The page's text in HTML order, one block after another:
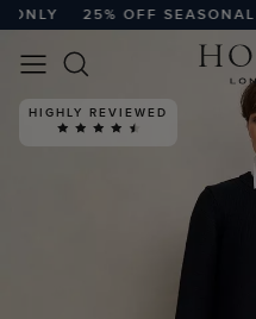
25% OFF SEASONAL
HIGHLY REVIEWED